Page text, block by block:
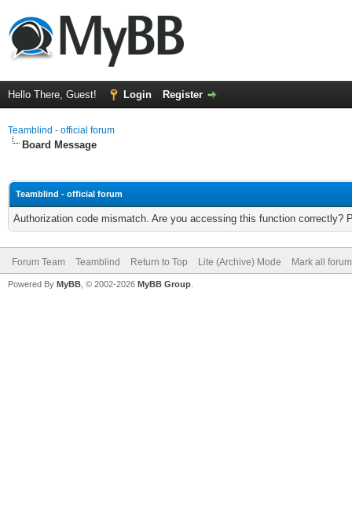
Hello There, Guest! Login Register
Teamblind - official forum
Board Message
Teamblind - official forum
Authorization code mismatch. Are you accessing this function correctly?
Forum Team Teamblind Return to Top Lite (Archive) Mode Mark all
Powered By MyBB , © 2002-2026 MyBB Group